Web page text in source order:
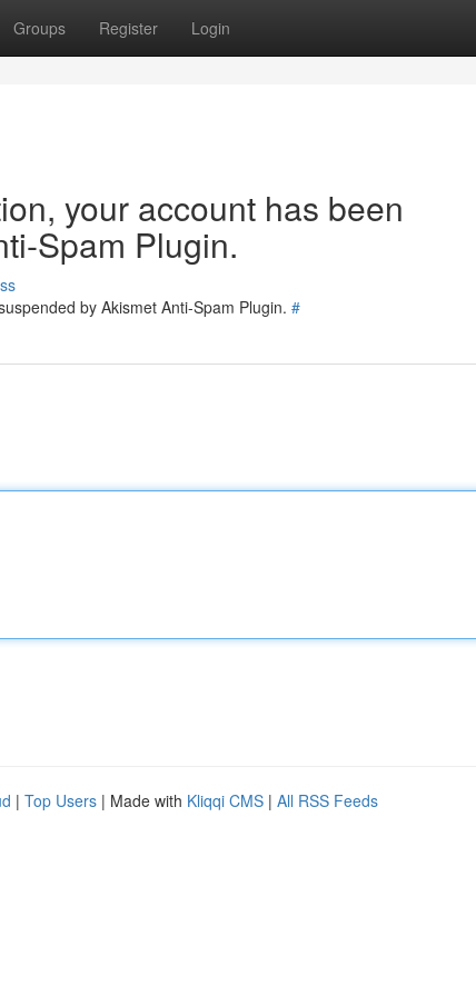
Groups Register Login
your account has been
Spam Plugin.
by Akismet Anti-Spam Plugin. #
| Top Users | Made with Kliqqi CMS | All RSS Feeds